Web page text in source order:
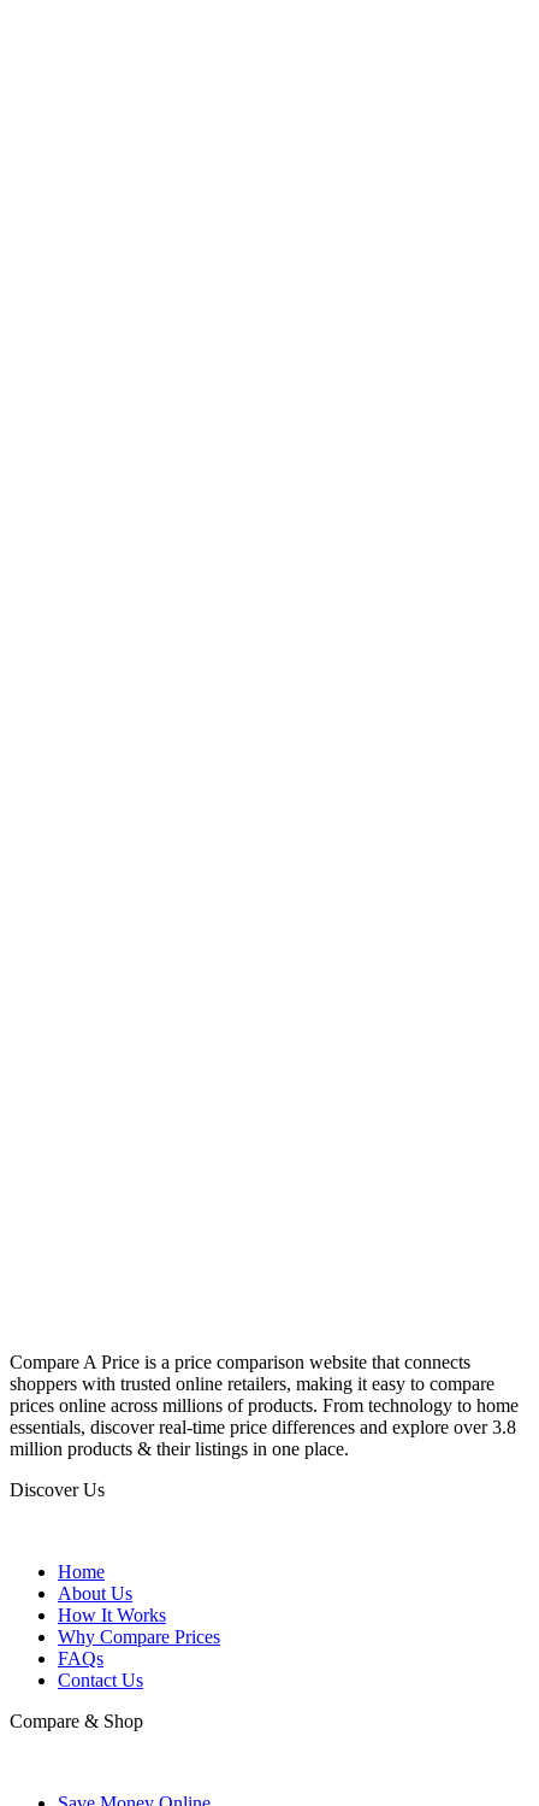
Compare A Price is a price comparison website that connects
shoppers with trusted online retailers, making it easy to compare
prices online across millions of products. From technology to home
essentials, discover real-time price differences and explore over 3.8
million products & their listings in one place.
Discover Us
Home
About Us
How It Works
Why Compare Prices
FAQs
Contact Us
Compare & Shop